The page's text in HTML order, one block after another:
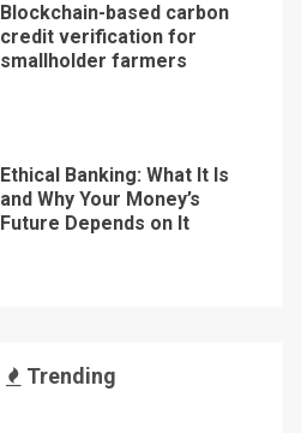
Blockchain-based carbon
credit verification for
smallholder farmers
Ethical Banking: What It Is
and Why Your Money’s
Future Depends on It
Trending